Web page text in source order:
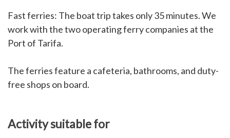
Fast ferries: The boat trip takes only 35 minutes. We
work with the two operating ferry companies at the
Port of Tarifa.
The ferries feature a cafeteria, bathrooms, and duty-
free shops on board.
Activity suitable for